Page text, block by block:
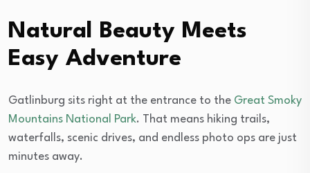
Natural Beauty Meets
Easy Adventure
Gatlinburg sits right at the entrance to the Great Smoky
Mountains National Park. That means hiking trails,
waterfalls, scenic drives, and endless photo ops are just
minutes away.